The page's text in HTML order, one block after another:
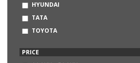
HYUNDAI
TATA
TOYOTA
VOLKSWAGEN
PRICE